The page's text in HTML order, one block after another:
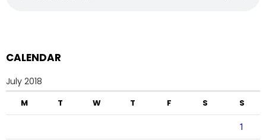
CALENDAR
July 2018
M T W T F S S
1